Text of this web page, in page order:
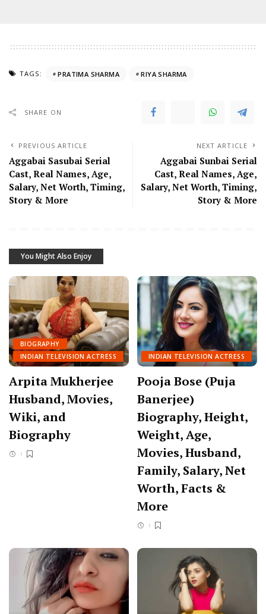
TAGS: PRATIMA SHARMA RIYA SHARMA
SHARE ON
PREVIOUS ARTICLE
Aggabai Sasubai Serial
Cast, Real Names, Age,
Salary, Net Worth, Timing,
Story & More
NEXT ARTICLE
Aggabai Sunbai Serial
Cast, Real Names, Age,
Salary, Net Worth, Timing,
Story & More
You Might Also Enjoy
BIOGRAPHY
INDIAN TELEVISION ACTRESS
Arpita Mukherjee
Husband, Movies,
Wiki, and
Biography
INDIAN TELEVISION ACTRESS
Pooja Bose (Puja
Banerjee)
Biography, Height,
Weight, Age,
Movies, Husband,
Family, Salary, Net
Worth, Facts &
More